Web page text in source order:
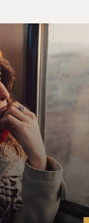
partners.
like wild
the Anipals their
day?
Hey, Doug.
Doug.
Hey, Doug.